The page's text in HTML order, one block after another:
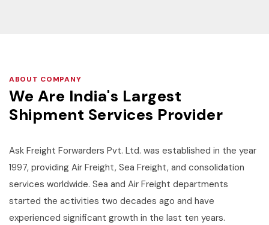
ABOUT COMPANY
We Are India's Largest
Shipment Services Provider
Ask Freight Forwarders Pvt. Ltd. was established in the year
1997, providing Air Freight, Sea Freight, and consolidation
services worldwide. Sea and Air Freight departments
started the activities two decades ago and have
experienced significant growth in the last ten years.